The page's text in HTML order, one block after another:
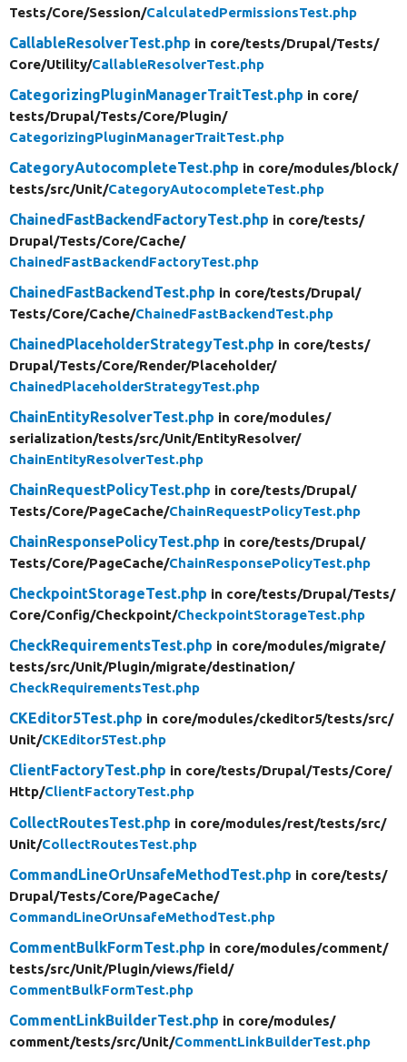
Tests/Core/Session/CalculatedPermissionsTest.php
CallableResolverTest.php in core/tests/Drupal/Tests/
Core/Utility/CallableResolverTest.php
CategorizingPluginManagerTraitTest.php in core/
tests/Drupal/Tests/Core/Plugin/
CategorizingPluginManagerTraitTest.php
CategoryAutocompleteTest.php in core/modules/block/
tests/src/Unit/CategoryAutocompleteTest.php
ChainedFastBackendFactoryTest.php in core/tests/
Drupal/Tests/Core/Cache/
ChainedFastBackendFactoryTest.php
ChainedFastBackendTest.php in core/tests/Drupal/
Tests/Core/Cache/ChainedFastBackendTest.php
ChainedPlaceholderStrategyTest.php in core/tests/
Drupal/Tests/Core/Render/Placeholder/
ChainedPlaceholderStrategyTest.php
ChainEntityResolverTest.php in core/modules/
serialization/tests/src/Unit/EntityResolver/
ChainEntityResolverTest.php
ChainRequestPolicyTest.php in core/tests/Drupal/
Tests/Core/PageCache/ChainRequestPolicyTest.php
ChainResponsePolicyTest.php in core/tests/Drupal/
Tests/Core/PageCache/ChainResponsePolicyTest.php
CheckpointStorageTest.php in core/tests/Drupal/Tests/
Core/Config/Checkpoint/CheckpointStorageTest.php
CheckRequirementsTest.php in core/modules/migrate/
tests/src/Unit/Plugin/migrate/destination/
CheckRequirementsTest.php
CKEditor5Test.php in core/modules/ckeditor5/tests/src/
Unit/CKEditor5Test.php
ClientFactoryTest.php in core/tests/Drupal/Tests/Core/
Http/ClientFactoryTest.php
CollectRoutesTest.php in core/modules/rest/tests/src/
Unit/CollectRoutesTest.php
CommandLineOrUnsafeMethodTest.php in core/tests/
Drupal/Tests/Core/PageCache/
CommandLineOrUnsafeMethodTest.php
CommentBulkFormTest.php in core/modules/comment/
tests/src/Unit/Plugin/views/field/
CommentBulkFormTest.php
CommentLinkBuilderTest.php in core/modules/
comment/tests/src/Unit/CommentLinkBuilderTest.php